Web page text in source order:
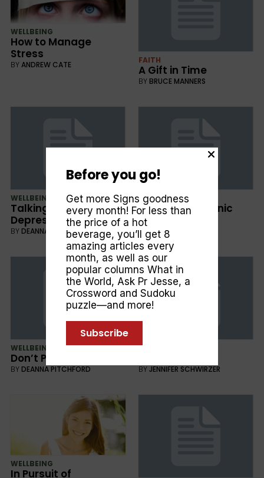
WELLBEING
How to Manage
Stress
BYANDREW CATE FAITH
A Gift in Time
BY BRUCE MANNERS
WELLBEING
Talking about
Depression
BY DEANNA PITCHFORD
WELLBEING
Dealing with Panic
Attacks
BYDEANNA PITCHFORD
WELLBEING
Don’t Panic
BY DEANNA PITCHFORD
CULTURE
BYJENNIFER SCHWIRZER
WELLBEING
In Pursuit of
Before you go!
Get more Signs goodness
every month! For less than
the price of a hot
beverage, you’ll get 8
amazing articles every
month, as well as our
popular columns What in
the World, Ask Pr Jesse, a
Crossword and Sudoku
puzzle—and more!
Subscribe